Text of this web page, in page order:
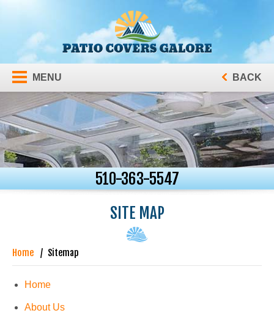
MENU BACK
510-363-5547
SITE MAP
Home Sitemap
Home
About Us